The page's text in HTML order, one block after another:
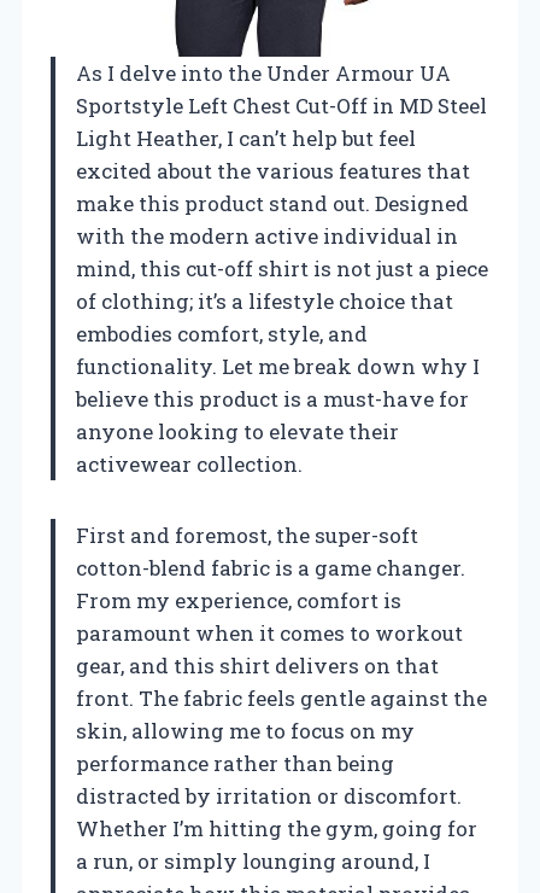
As I delve into the Under Armour UA
Sportstyle Left Chest Cut-Off in MD Steel
Light Heather, I can’t help but feel
excited about the various features that
make this product stand out. Designed
with the modern active individual in
mind, this cut-off shirt is not just a piece
of clothing; it’s a lifestyle choice that
embodies comfort, style, and
functionality. Let me break down why I
believe this product is a must-have for
anyone looking to elevate their
activewear collection.
First and foremost, the super-soft
cotton-blend fabric is a game changer.
From my experience, comfort is
paramount when it comes to workout
gear, and this shirt delivers on that
front. The fabric feels gentle against the
skin, allowing me to focus on my
performance rather than being
distracted by irritation or discomfort.
Whether I’m hitting the gym, going for
a run, or simply lounging around, I